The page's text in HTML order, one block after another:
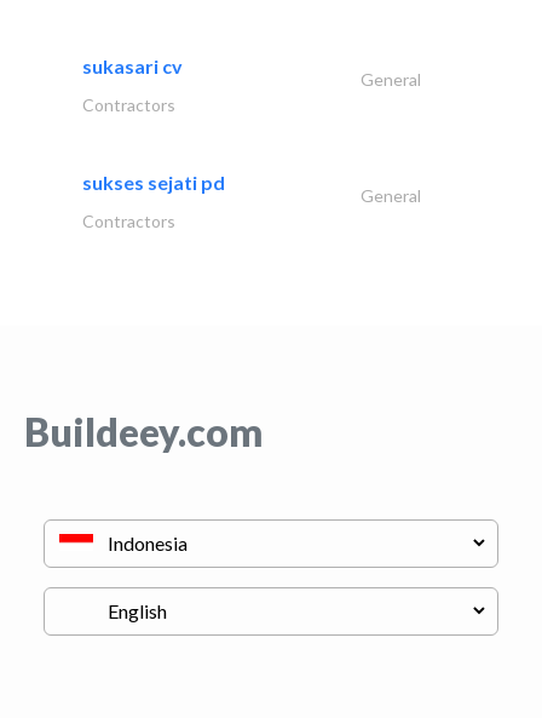
sukasari cv
General
Contractors
sukses sejati pd
General
Contractors
Buildeey.com